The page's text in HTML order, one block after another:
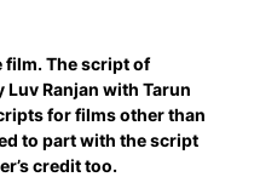
film. The script of
Luv Ranjan with Tarun
for films other than
to part with the script
credit too.